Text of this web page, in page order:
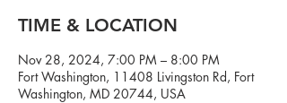
TIME & LOCATION
Nov 28, 2024, 7:00 PM – 8:00 PM
Fort Washington, 11408 Livingston Rd, Fort
Washington, MD 20744, USA